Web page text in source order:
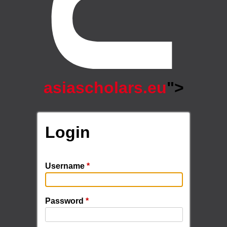
asiascholars.eu">
Login
Username *
Password *